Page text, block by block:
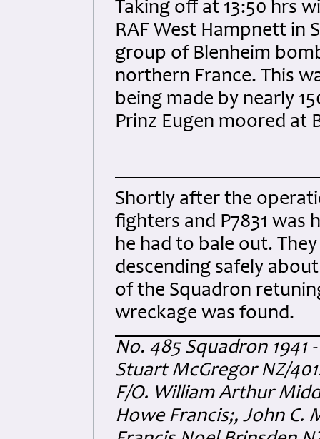
Taking off at 13:50 hrs
RAF West Hampnett in
group of Blenheim
northern France. This
being made by nearly
Prinz Eugen moored at
Shortly after the
fighters and P7831 was
he had to bale out.
descending safely
of the Squadron
wreckage was found.
No. 485 Squadron 1941
Stuart McGregor NZ/
F/O. William Arthur
Howe Francis;, John C.